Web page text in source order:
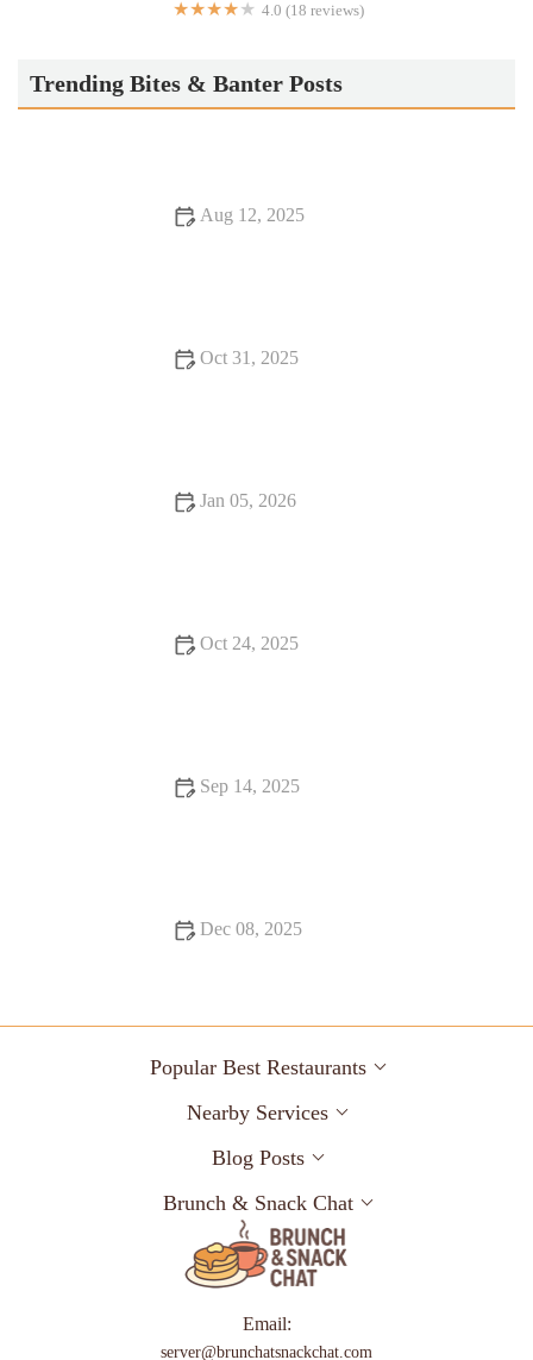
4.0 (18 reviews)
Trending Bites & Banter Posts
Aug 12, 2025
Oct 31, 2025
Jan 05, 2026
Oct 24, 2025
Sep 14, 2025
Dec 08, 2025
Popular Best Restaurants
Nearby Services
Blog Posts
Brunch & Snack Chat
Email:
server@brunchatsnackchat.com